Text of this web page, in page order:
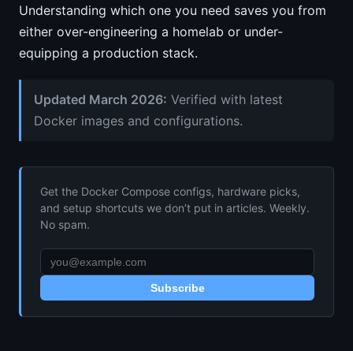
Understanding which one you need saves you from
either over-engineering a homelab or under-
equipping a production stack.
Updated March 2026: Verified with latest
Docker images and configurations.
Get the Docker Compose configs, hardware picks,
and setup shortcuts we don’t put in articles. Weekly.
No spam.
Subscribe